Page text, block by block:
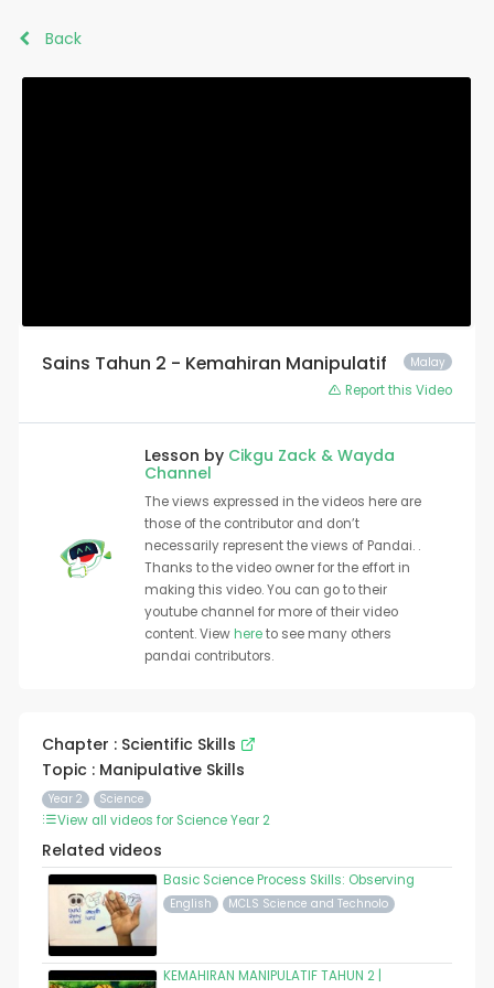
Back
Malay
Sains Tahun 2 - Kemahiran Manipulatif
Report this Video
Lesson by Cikgu Zack & Wayda
Channel
The views expressed in the videos here are
those of the contributor and don’t
necessarily represent the views of Pandai. .
Thanks to the video owner for the effort in
making this video. You can go to their
youtube channel for more of their video
content. Viewhereto see many others
pandai contributors.
Chapter : Scientific Skills
Topic : Manipulative Skills
Year 2 Science
View all videos for Science Year 2
Related videos
Basic Science Process Skills: Observing
English MCLS Science and Technolo
KEMAHIRAN MANIPULATIF TAHUN 2 |